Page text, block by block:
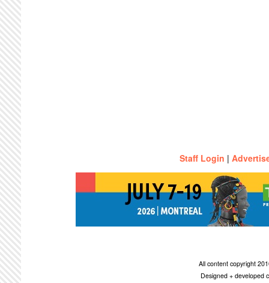
Staff Login |
All content copyright
Designed + developed